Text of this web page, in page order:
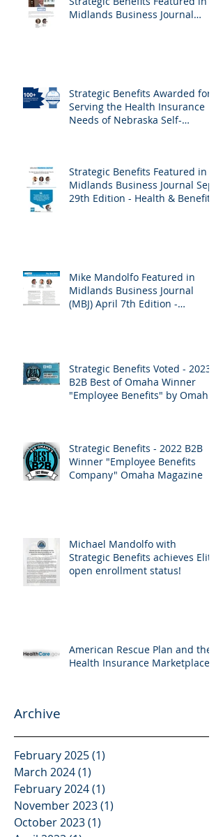
Midlands Business Journal
Strategic Benefits Awarded for
Serving the Health Insurance
Needs of Nebraska Self-
Strategic Benefits Featured in
Midlands Business Journal Sept
29th Edition - Health & Benefits
Mike Mandolfo Featured in
Midlands Business Journal
(MBJ) April 7th Edition -
Strategic Benefits Voted - 2023
B2B Best of Omaha Winner
"Employee Benefits" by Omaha
Strategic Benefits - 2022 B2B
Winner "Employee Benefits
Company" Omaha Magazine
Michael Mandolfo with
Strategic Benefits achieves Elite
open enrollment status!
American Rescue Plan and the
Health Insurance Marketplace
Archive
February 2025(1)
March 2024(1)
February 2024(1)
November 2023(1)
October 2023(1)